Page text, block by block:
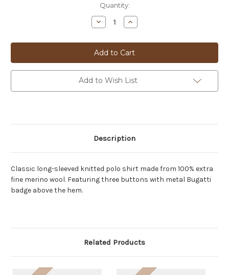
Quantity:
Decrease
Quantity
BUGATTI
L/S
POLO
KNIT
-
5540D
Increase
Quantity
BUGATTI
L/S
POLO
KNIT
-
5540D
Add to Wish List
Description
Classic long-sleeved knitted polo shirt made from 100% extra
fine merino wool. Featuring three buttons with metal Bugatti
badge above the hem.
Related Products